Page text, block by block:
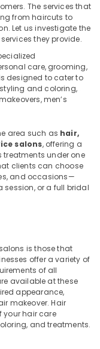
The services that
from haircuts to
Let us investigate the
they provide.
care, grooming,
designed to cater to
and coloring,
men’s
area such as hair,
salons, offering a
under one
clients can choose
and occasions—
session, or a full bridal
is those that
offer a variety of
of all
available at these
appearance,
makeover. Hair
your hair care
and treatments.